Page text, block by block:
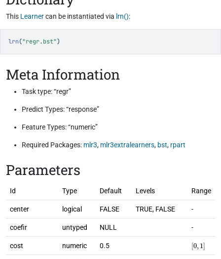
This Learnercan be instantiated via lrn():
lrn("regr.bst")
Meta Information
Task type: “regr”
Predict Types: “response”
Feature Types: “numeric”
Required Packages: mlr3, mlr3extralearners, bst, rpart
Parameters
Id Type Default Levels Range
center logical FALSE TRUE, FALSE -
coefir untyped NULL -
cost numeric 0.5 [0 1]